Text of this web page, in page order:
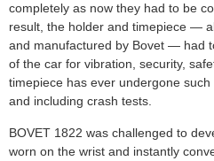
completely as now they had to be
result, the holder and timepiece —
and manufactured by Bovet — had
of the car for vibration, security,
timepiece has ever undergone
and including crash tests.
BOVET 1822 was challenged to
worn on the wrist and instantly